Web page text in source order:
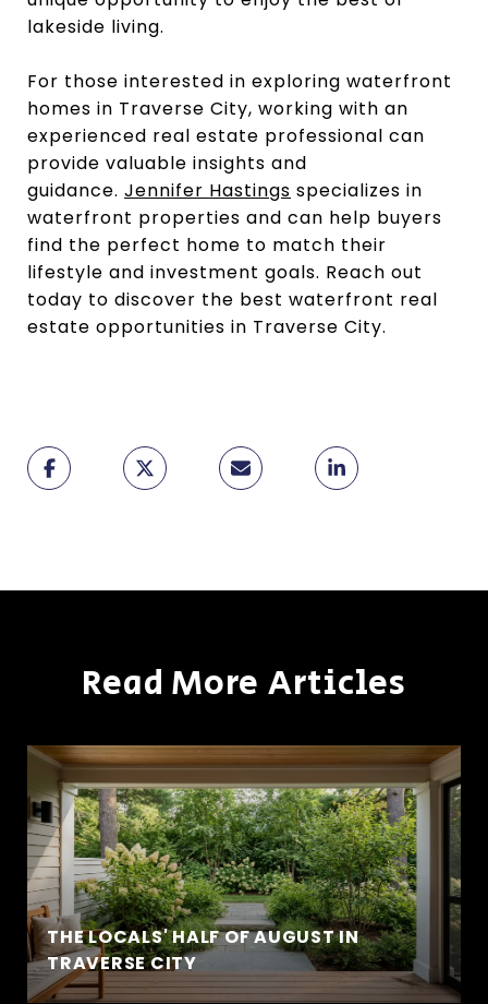
lakeside living.
For those interested in exploring waterfront
homes in Traverse City, working with an
experienced real estate professional can
provide valuable insights and
guidance. Jennifer Hastings specializes in
waterfront properties and can help buyers
find the perfect home to match their
lifestyle and investment goals. Reach out
today to discover the best waterfront real
estate opportunities in Traverse City.
Read More Articles
THE LOCALS' HALF OF AUGUST IN
TRAVERSE CITY